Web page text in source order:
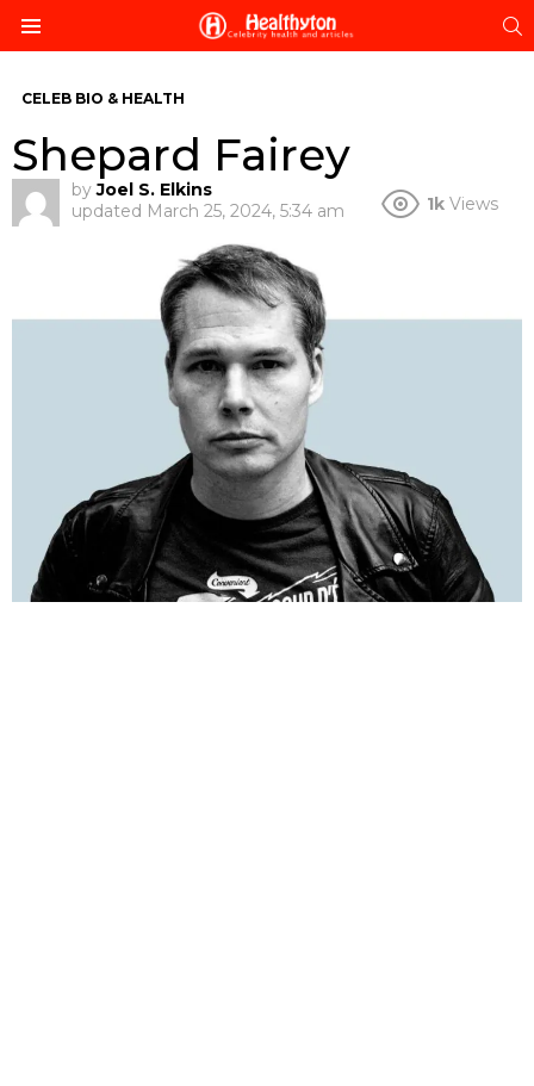
CELEB BIO & HEALTH
Shepard Fairey
by Joel S. Elkins
updated March 25, 2024, 5:34 am 1k Views